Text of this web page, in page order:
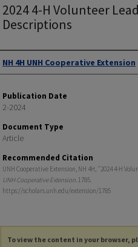
2024 4-H Volunteer
Descriptions
Authors
NH 4H UNH Cooperative Extension
Publication Date
2-2024
Document Type
Article
Recommended Citation
UNH Cooperative Extension, NH 4H, "2024 4-H
UNH Cooperative Extension. 1785.
https://scholars.unh.edu/extension/1785
To view the content in your browser,